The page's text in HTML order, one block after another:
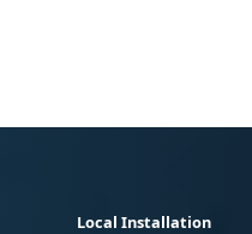
Local Installation